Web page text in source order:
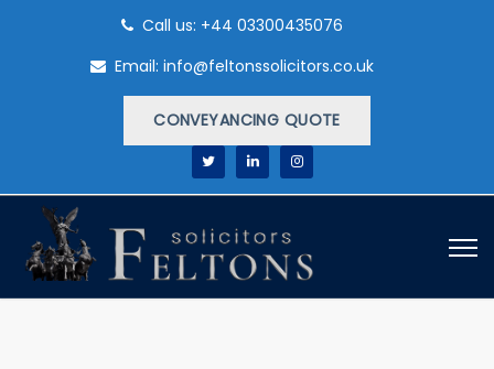
Call us: +44 03300435076
Email: info@feltonssolicitors.co.uk
CONVEYANCING QUOTE